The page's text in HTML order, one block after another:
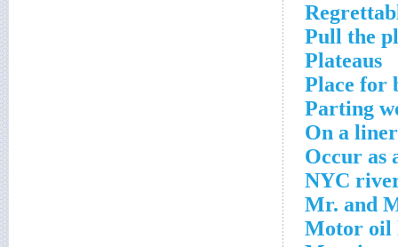
Pull the
Plateaus
Place for
Parting
On a liner
Occur as
NYC
Mr. and
Motor oil